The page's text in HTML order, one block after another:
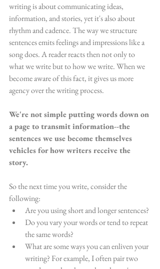
writing is about communicating ideas,
information, and stories, yet it's also about
rhythm and cadence. The way we structure
sentences emits feelings and impressions like a
song does. A reader reacts then not only to
what we write but to how we write. When we
become aware of this fact, it gives us more
agency over the writing process.
We're not simple putting words down on
a page to transmit information--the
sentences we use become themselves
vehicles for how writers receive the
story.
So the next time you write, consider the
following:
Are you using short and longer sentences?
Do you vary your words or tend to repeat
the same words?
What are some ways you can enliven your
writing? For example, I often pair two